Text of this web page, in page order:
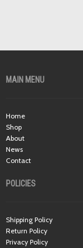
MAIN MENU
Home
Shop
About
News
Contact
POLICIES
Shipping Policy
Return Policy
Privacy Policy